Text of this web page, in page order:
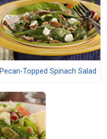
Pecan-Topped Spinach Salad